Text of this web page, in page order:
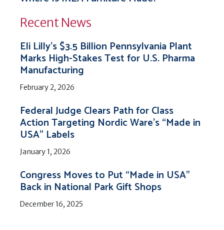
Recent News
Eli Lilly’s $3.5 Billion Pennsylvania Plant
Marks High-Stakes Test for U.S. Pharma
Manufacturing
February 2, 2026
Federal Judge Clears Path for Class
Action Targeting Nordic Ware’s “Made in
USA” Labels
January 1, 2026
Congress Moves to Put “Made in USA”
Back in National Park Gift Shops
December 16, 2025